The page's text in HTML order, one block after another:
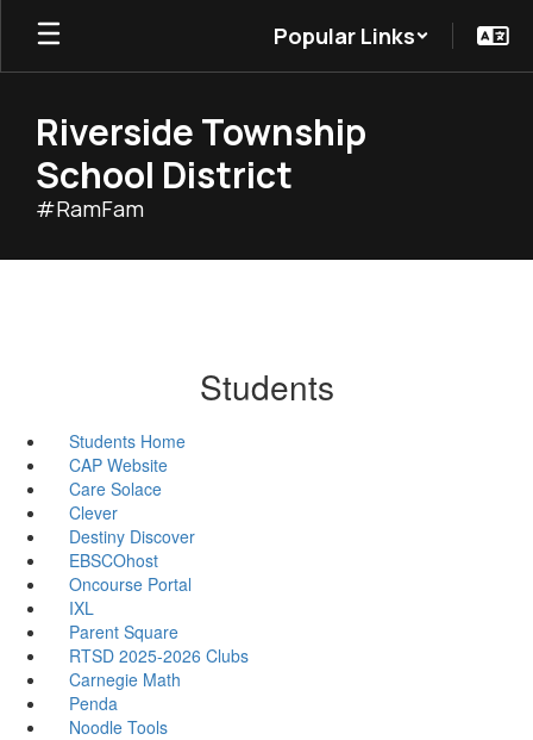
Skip
main
Popular Links
Riverside Township
School District
#RamFam
Students
Students Home
CAP Website
Care Solace
Clever
Destiny Discover
EBSCOhost
Oncourse Portal
IXL
Parent Square
RTSD 2025-2026 Clubs
Carnegie Math
Penda
Noodle Tools